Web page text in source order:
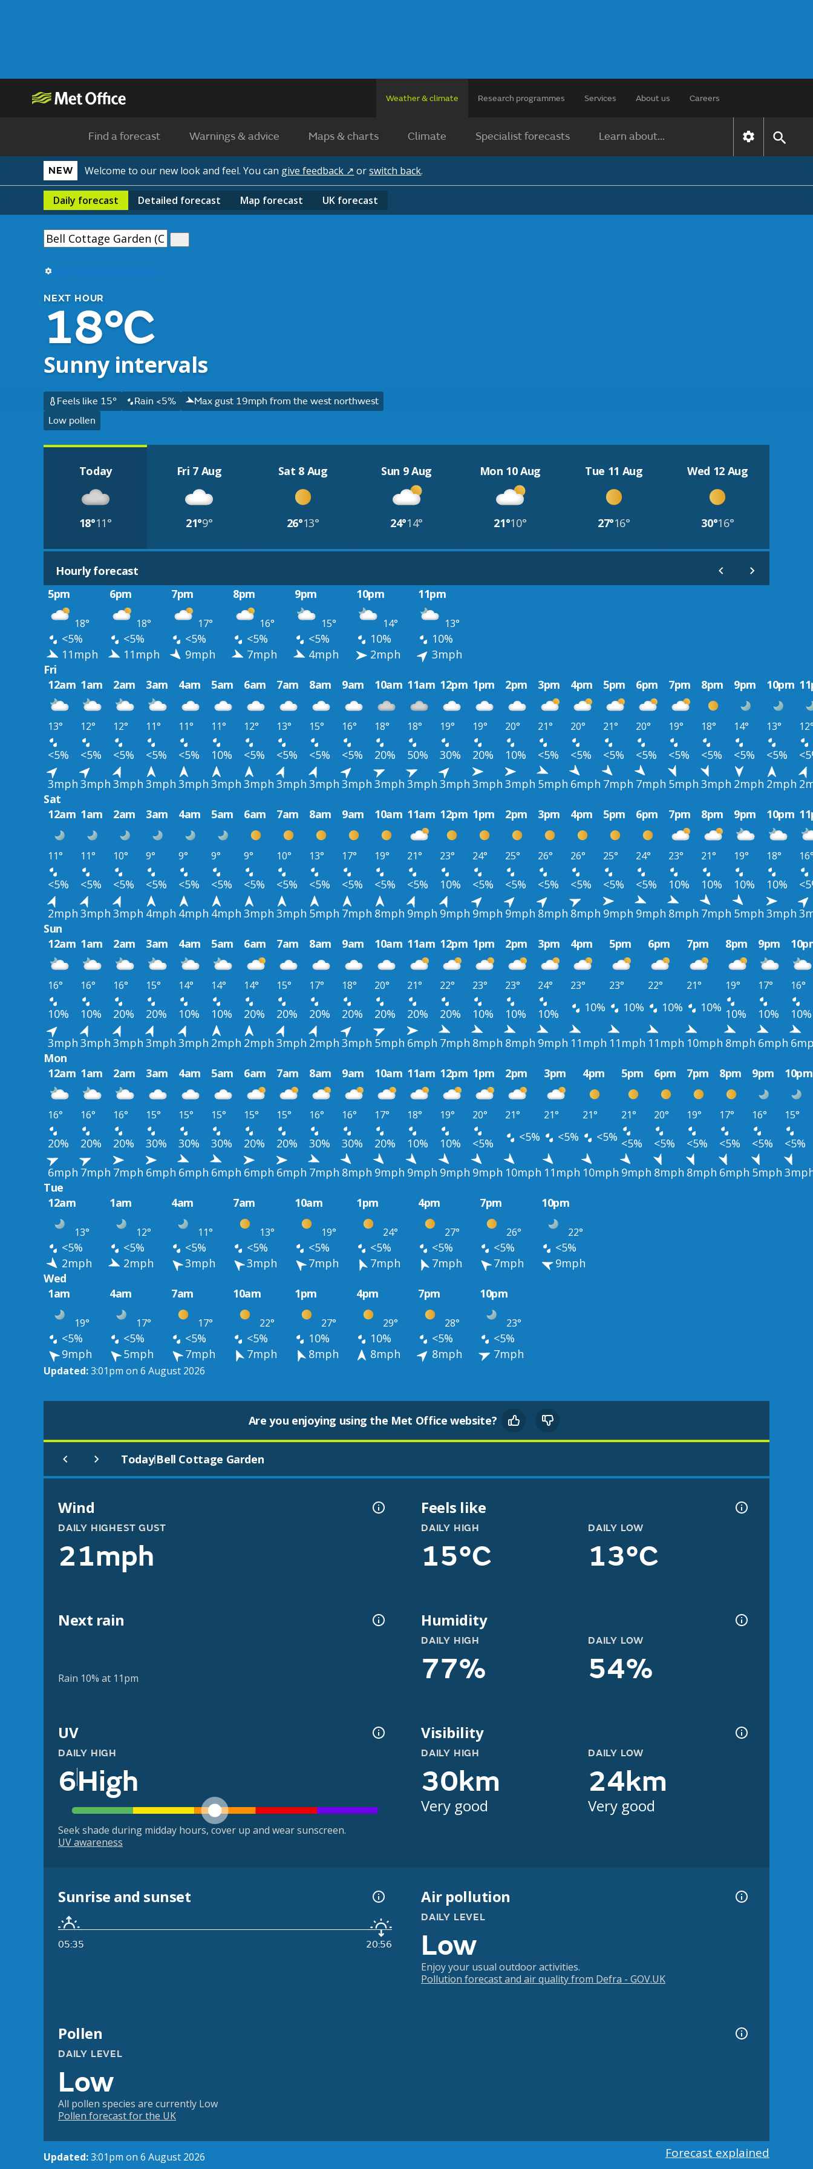
Weather & climate Research programmes Services About us Careers
Find a forecast Warnings & advice Maps & charts Climate Specialist forecasts Learn about...
NEW Welcome to our new look and feel. You can give feedback ↗ orswitch back.
Daily forecast Detailed forecast Map forecast UK forecast
Use my current location
NEXT HOUR
18°C
Sunny intervals
Feels like 15° Rain <5%
Max gust 19mph from the west northwest
Low pollen
Today
18°11°
Fri 7 Aug
21°9°
Sat 8 Aug
26°13°
Sun 9 Aug
24°14°
Mon 10 Aug
21°10°
Tue 11 Aug
27°16°
Wed 12 Aug
30°16°
Hourly forecast
5pm
6pm 7pm 8pm 9pm 10pm 11pm
18° 18° 17° 16° 15° 14° 13°
<5% <5% <5% <5% <5% 10%
10%
11mph
11mph 9mph 7mph 4mph 2mph
3mph
Fri
12am 1am 2am 3am 4am 5am 6am 7am 8am 9am 10am 11am 12pm 1pm 2pm 3pm 4pm 5pm 6pm 7pm 8pm 9pm 10pm
13° 12° 12° 11° 11° 11° 12° 13° 15° 16° 18° 18° 19° 19° 20° 21° 20° 21° 20° 19° 18° 14° 13°
<5% <5% <5% <5% <5% 10% <5% <5% <5% <5% 20% 50% 30% 20% 10% <5% <5% <5% <5% <5% <5% <5% <5%
3mph 3mph 3mph 3mph 3mph 3mph 3mph 3mph 3mph 3mph 3mph 3mph 3mph 3mph 3mph 5mph 6mph 7mph 7mph 5mph 3mph 2mph 2mph
Sat
12am 1am 2am 3am 4am 5am 6am 7am 8am 9am 10am 11am 12pm 1pm 2pm 3pm 4pm 5pm 6pm 7pm 8pm 9pm 10pm
11° 11° 10° 9° 9° 9° 9° 10° 13° 17° 19° 21° 23° 24° 25° 26° 26° 25° 24° 23° 21° 19° 18°
<5% <5% <5% <5% <5% <5% <5% <5% <5% <5% <5% <5% 10% <5% <5% <5% <5% <5% <5% 10% 10% 10% 10%
2mph 3mph 3mph 4mph 4mph 4mph 3mph 3mph 5mph 7mph 8mph 9mph 9mph 9mph 9mph 8mph 8mph 9mph 9mph 8mph 7mph 5mph 3mph
Sun
12am 1am 2am 3am 4am 5am 6am 7am 8am 9am 10am 11am 12pm 1pm 2pm 3pm 4pm 5pm 6pm 7pm 8pm 9pm
16° 16° 16° 15° 14° 14° 14° 15° 17° 18° 20° 21° 22° 23° 23° 24° 23° 23° 22° 21° 19° 17° 16°
10% 10% 20% 20% 10% 10% 20% 20% 20% 20% 20% 20% 20% 10% 10% 10% 10% 10% 10% 10% 10% 10%
10%
3mph 3mph 3mph 3mph 3mph 2mph 2mph 3mph 2mph 3mph 5mph 6mph 7mph 8mph 8mph 9mph 11mph 11mph 11mph 10mph 8mph 6mph
Mon
12am 1am 2am 3am 4am 5am 6am 7am 8am 9am 10am 11am 12pm 1pm 2pm 3pm 4pm 5pm 6pm 7pm 8pm 9pm 10pm
16° 16° 16° 15° 15° 15° 15° 15° 16° 16° 17° 18° 19° 20° 21° 21° 21° 21° 20° 19° 17° 16° 15°
20% 20% 20% 30% 30% 30% 20% 20% 30% 30% 20% 10% 10% <5% <5% <5% <5% <5% <5% <5% <5% <5%
<5%
6mph 7mph 7mph 6mph 6mph 6mph 6mph 6mph 7mph 8mph 9mph 9mph 9mph 9mph 10mph 11mph 10mph 9mph 8mph 8mph 6mph 5mph
Tue
12am
1am 4am 7am 10am 1pm 4pm 7pm 10pm
13° 12° 11° 13° 19° 24° 27° 26° 22°
<5% <5% <5% <5% <5% <5% <5% <5%
<5%
2mph
2mph 3mph 3mph 7mph 7mph 7mph 7mph
9mph
Wed
1am
4am 7am 10am 1pm 4pm 7pm 10pm
19° 17° 17° 22° 27° 29° 28° 23°
<5% <5% <5% <5% 10% 10% <5%
<5%
9mph
5mph 7mph 7mph 8mph 8mph 8mph 7mph
Updated:3:01pm on 6 August 2026
Are you enjoying using the Met Office website?
Today|Bell Cottage Garden
Wind
DAILY HIGHEST GUST
21mph
Feels like
DAILY HIGH
15°C
DAILY LOW
13°C
Next rain
Rain 10% at 11pm
Humidity
DAILY HIGH
77%
DAILY LOW
54%
UV
DAILY HIGH
6High
Seek shade during midday hours, cover up and wear sunscreen.
UV awareness
Visibility
DAILY HIGH
30km
Very good
DAILY LOW
24km
Very good
Sunrise and sunset
05:35 20:56
Air pollution
DAILY LEVEL
Low
Enjoy your usual outdoor activities.
Pollution forecast and air quality from Defra - GOV.UK
Pollen
DAILY LEVEL
Low
All pollen species are currently Low
Pollen forecast for the UK
Updated:3:01pm on 6 August 2026 Forecast explained